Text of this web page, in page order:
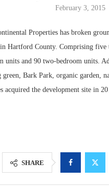
February 3, 2015
Properties has broken
Hartford County. Comprising
units and 90 two-bedroom units.
Bark Park, organic garden,
acquired the development site in
SHARE